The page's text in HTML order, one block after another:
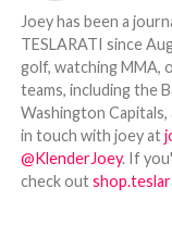
Joey has been a
TESLARATI since
golf, watching MMA,
teams, including the
Washington
in touch with joey at
@KlenderJoey. If
check out